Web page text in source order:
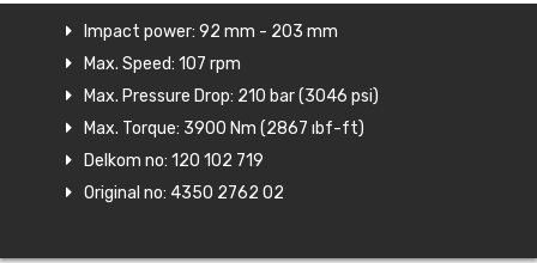
Impact power: 92 mm - 203 mm
Max. Speed: 107 rpm
Max. Pressure Drop: 210 bar (3046 psi)
Max. Torque: 3900 Nm (2867 ıbf-ft)
Delkom no: 120 102 719
Original no: 4350 2762 02